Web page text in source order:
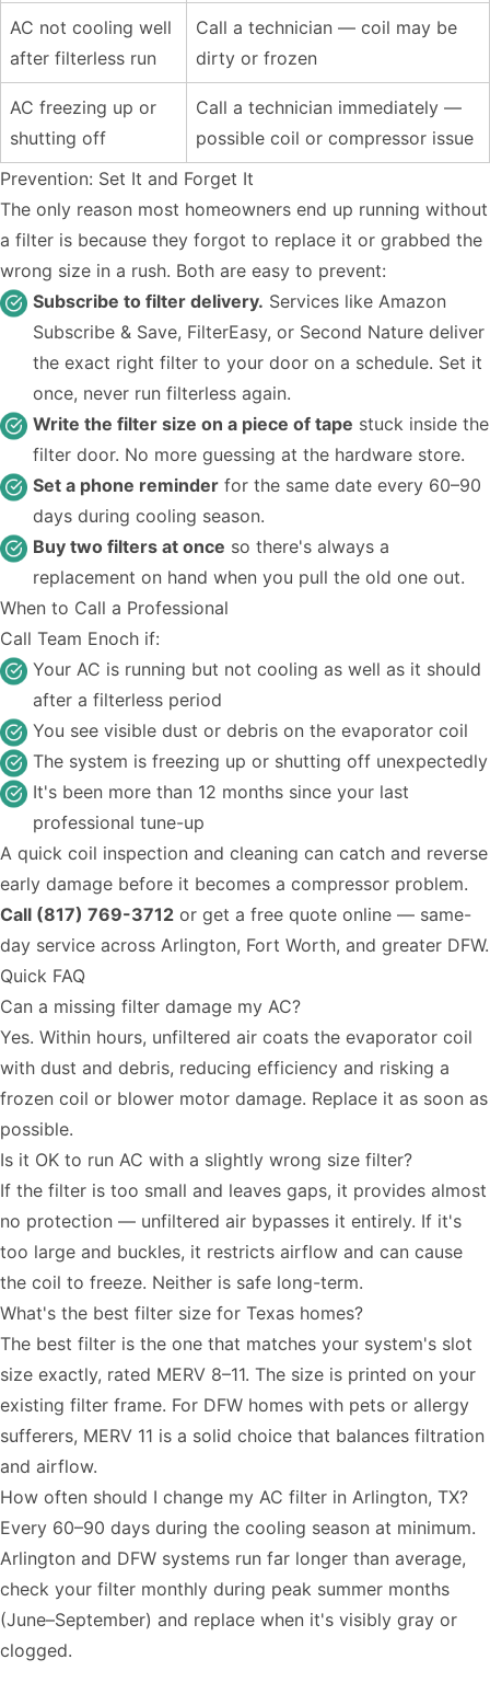
AC not cooling well
after filterless run
Call a technician — coil may be
dirty or frozen
AC freezing up or
shutting off
Call a technician immediately —
possible coil or compressor issue
Prevention: Set It and Forget It
The only reason most homeowners end up running without
a filter is because they forgot to replace it or grabbed the
wrong size in a rush. Both are easy to prevent:
Subscribe to filter delivery. Services like Amazon
Subscribe & Save, FilterEasy, or Second Nature deliver
the exact right filter to your door on a schedule. Set it
once, never run filterless again.
Write the filter size on a piece of tape stuck inside the
filter door. No more guessing at the hardware store.
Set a phone reminder for the same date every 60–90
days during cooling season.
Buy two filters at once so there's always a
replacement on hand when you pull the old one out.
When to Call a Professional
Call Team Enoch if:
Your AC is running but not cooling as well as it should
after a filterless period
You see visible dust or debris on the evaporator coil
The system is freezing up or shutting off unexpectedly
It's been more than 12 months since your last
professional tune-up
A quick coil inspection and cleaning can catch and reverse
early damage before it becomes a compressor problem.
Call (817) 769-3712 or get a free quote online — same-
day service across Arlington, Fort Worth, and greater DFW.
Quick FAQ
Can a missing filter damage my AC?
Yes. Within hours, unfiltered air coats the evaporator coil
with dust and debris, reducing efficiency and risking a
frozen coil or blower motor damage. Replace it as soon as
possible.
Is it OK to run AC with a slightly wrong size filter?
If the filter is too small and leaves gaps, it provides almost
no protection — unfiltered air bypasses it entirely. If it's
too large and buckles, it restricts airflow and can cause
the coil to freeze. Neither is safe long-term.
What's the best filter size for Texas homes?
The best filter is the one that matches your system's slot
size exactly, rated MERV 8–11. The size is printed on your
existing filter frame. For DFW homes with pets or allergy
sufferers, MERV 11 is a solid choice that balances filtration
and airflow.
How often should I change my AC filter in Arlington, TX?
Every 60–90 days during the cooling season at minimum.
Arlington and DFW systems run far longer than average,
check your filter monthly during peak summer months
(June–September) and replace when it's visibly gray or
clogged.